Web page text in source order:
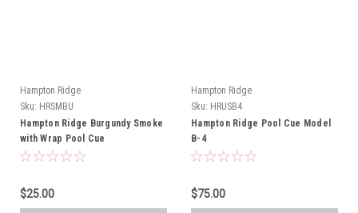
Hampton Ridge
Sku: HRSMBU
Hampton Ridge Burgundy Smoke
with Wrap Pool Cue
$25.00
Hampton Ridge
Sku: HRUSB4
Hampton Ridge Pool Cue Model
B-4
$75.00